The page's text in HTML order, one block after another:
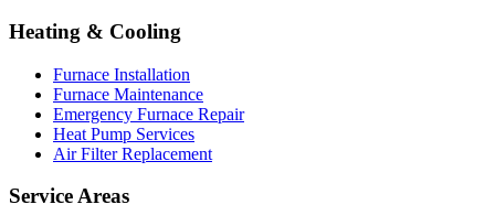
Heating & Cooling
Furnace Installation
Furnace Maintenance
Emergency Furnace Repair
Heat Pump Services
Air Filter Replacement
Service Areas